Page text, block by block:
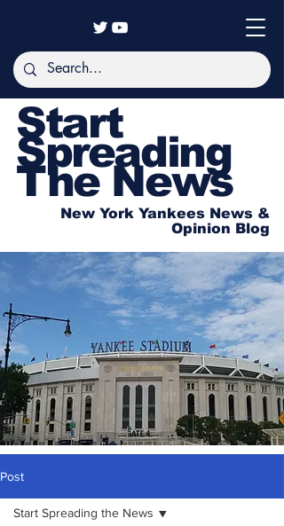
Start
Spreading
The News
New York Yankees News &
Opinion Blog
Post
Start Spreading the News